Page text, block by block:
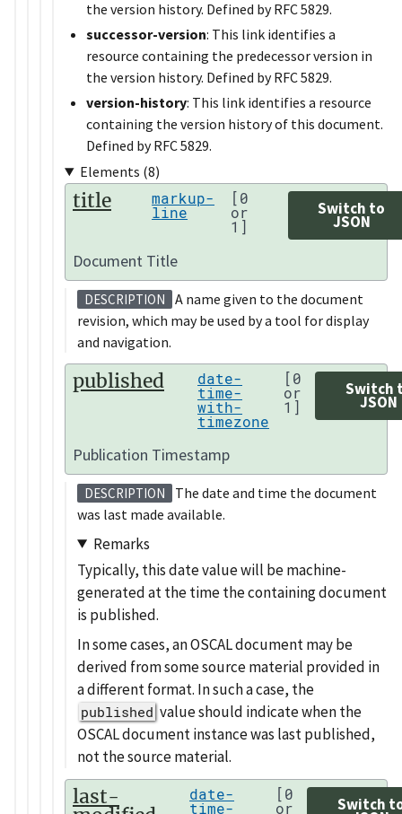
the version history. Defined by RFC 5829.
successor-version: This link identifies a
resource containing the predecessor version in
the version history. Defined by RFC 5829.
version-history: This link identifies a resource
containing the version history of this document.
Defined by RFC 5829.
Elements (8)
title markup-
line
[0
or
1]
Switch to
JSON
Document Title
DESCRIPTION
A name given to the document
revision, which may be used by a tool for display
and navigation.
published date-
time-
with-
timezone
[0
or
1]
Switch
JSON
Publication Timestamp
DESCRIPTION
The date and time the document
was last made available.
Remarks
Typically, this date value will be machine-
generated at the time the containing document
is published.
In some cases, an OSCAL document may be
derived from some source material provided in
a different format. In such a case, the
published value should indicate when the
OSCAL document instance was last published,
not the source material.
last- date-
time-
[0
or Switch